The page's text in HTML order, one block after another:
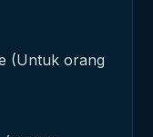
(Untuk orang